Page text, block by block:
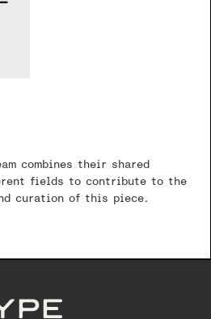
combines their shared
fields to contribute to the
curation of this piece.